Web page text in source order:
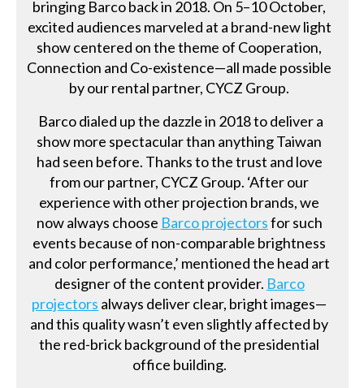
bringing Barco back in 2018. On 5–10 October,
excited audiences marveled at a brand-new light
show centered on the theme of Cooperation,
Connection and Co-existence—all made possible
by our rental partner, CYCZ Group.
Barco dialed up the dazzle in 2018 to deliver a
show more spectacular than anything Taiwan
had seen before. Thanks to the trust and love
from our partner, CYCZ Group. ‘After our
experience with other projection brands, we
now always choose Barco projectorsfor such
events because of non-comparable brightness
and color performance,’ mentioned the head art
designer of the content provider. Barco
projectors always deliver clear, bright images—
and this quality wasn’t even slightly affected by
the red-brick background of the presidential
office building.